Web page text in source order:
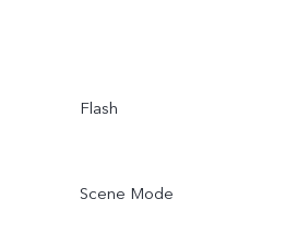
Flash
Scene Mode